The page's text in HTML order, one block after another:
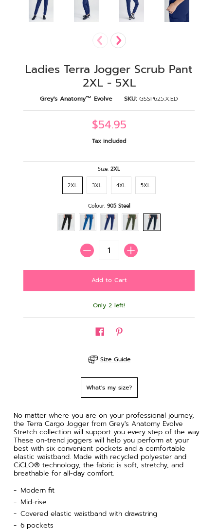
Ladies Terra Jogger Scrub Pant
2XL - 5XL
Grey's Anatomy™ Evolve SKU: GSSP625.X.ED
$54.95
Tax included
Size: 2XL
2XL 3XL 4XL 5XL
Colour: 905 Steel
Quantity
Only 2 left!
Size Guide
What's my size?
No matter where you are on your professional journey,
the Terra Cargo Jogger from Grey's Anatomy Evolve
Stretch collection will support you every step of the way.
These on-trend joggers will help you perform at your
best with six convenient pockets and a comfortable
elastic waistband. Made with recycled polyester and
CiCLO® technology, the fabric is soft, stretchy, and
breathable for all-day comfort.
Modern fit
Mid-rise
Covered elastic waistband with drawstring
6 pockets